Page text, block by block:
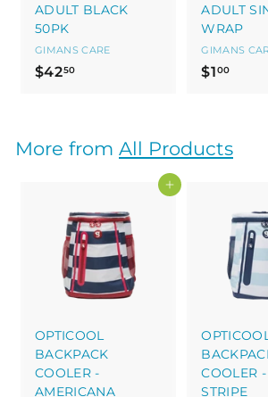
ADULT BLACK
50PK
GIMANS CARE
$4250$
5
ADULT
WRAP
GIMANS
$100$
0
More from All Products
Add to cart
OPTICOOL
BACKPACK
COOLER -
AMERICANA
OPTICOOL
COOLER
STRIPE